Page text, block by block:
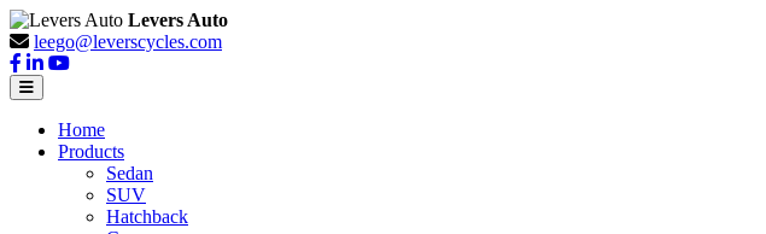
Levers Auto
leego@leverscycles.com
Home
Products
Sedan
SUV
Hatchback